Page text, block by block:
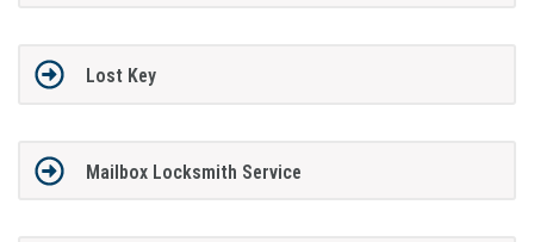
Lost Key
Mailbox Locksmith Service